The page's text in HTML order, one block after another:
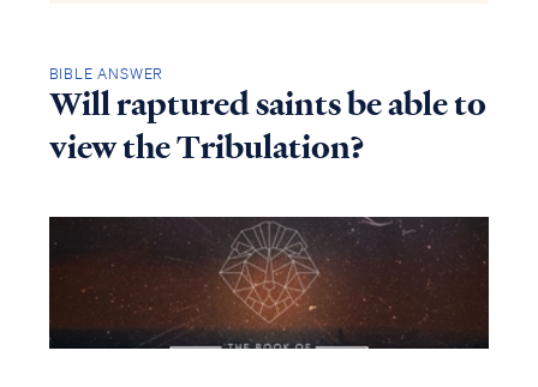
BIBLE ANSWER
Will raptured saints be able to
view the Tribulation?